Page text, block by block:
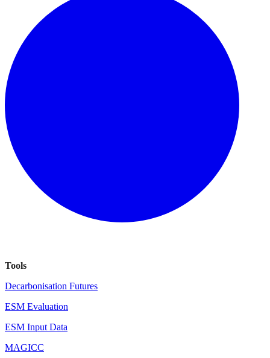
Tools
Decarbonisation Futures
ESM Evaluation
ESM Input Data
MAGICC